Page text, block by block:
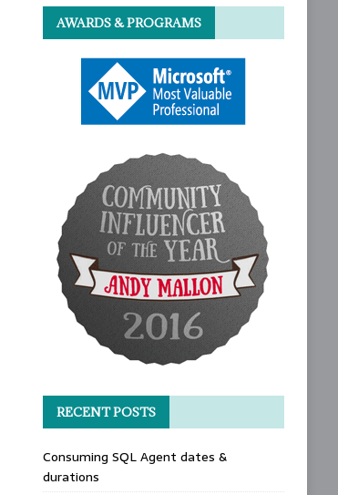
AWARDS & PROGRAMS
RECENT POSTS
Consuming SQL Agent dates &
durations